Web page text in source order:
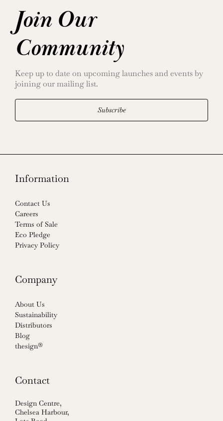
Join Our
Community
Keep up to date on upcoming launches and events by
joining our mailing list.
Subscribe
Information
Contact Us
Careers
Terms of Sale
Eco Pledge
Privacy Policy
Company
About Us
Sustainability
Distributors
Blog
thesign®
Contact
Design Centre,
Chelsea Harbour,